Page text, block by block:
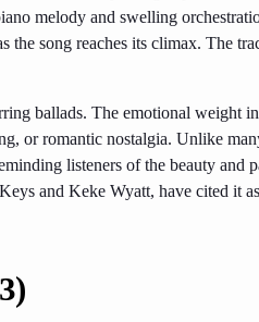
melody and swelling
the song reaches its climax. The
ballads. The emotional weight
or romantic nostalgia. Unlike
listeners of the beauty and
and Keke Wyatt, have cited it